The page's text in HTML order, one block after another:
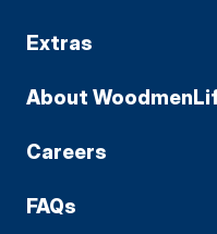
Extras
About
Careers
FAQs